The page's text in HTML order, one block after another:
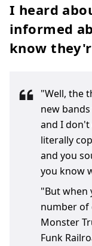
I heard
informed
know
"Well, the
new
and I don't
literally
and you
you know
"But when
number of
Monster
Funk